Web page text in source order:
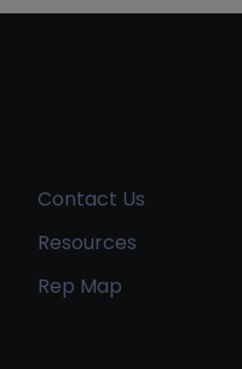
Contact Us
Resources
Rep Map